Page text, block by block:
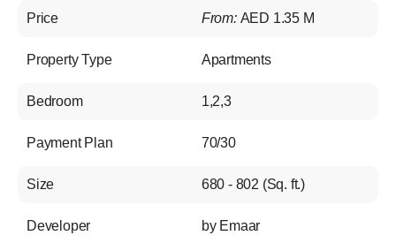
Price From: AED 1.35 M
Property Type Apartments
Bedroom 1,2,3
Payment Plan 70/30
Size 680 - 802 (Sq. ft.)
Developer by Emaar